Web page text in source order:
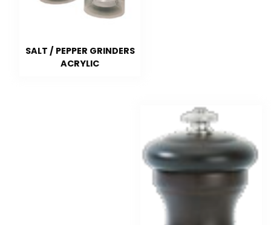
SALT / PEPPER GRINDERS
ACRYLIC